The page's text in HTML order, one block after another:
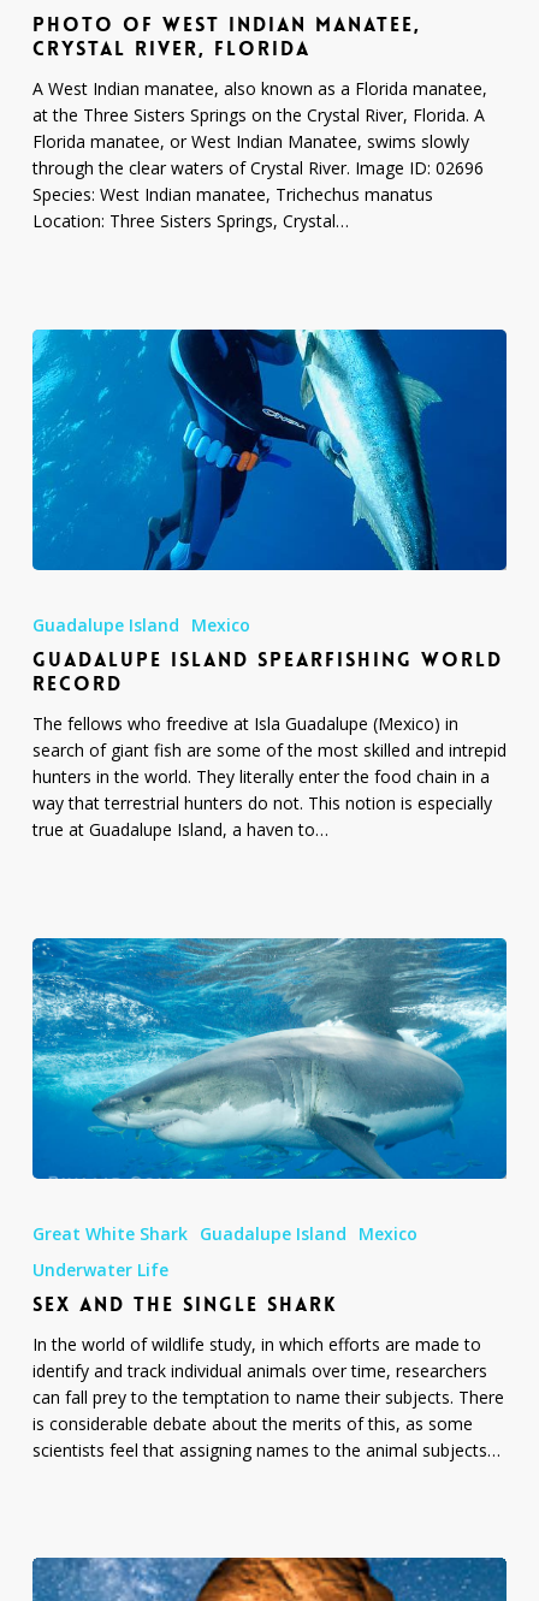
Indian
Manatee,
Crystal
River,
Florida
PHOTO OF WEST INDIAN MANATEE,
CRYSTAL RIVER, FLORIDA
A West Indian manatee, also known as a Florida manatee,
at the Three Sisters Springs on the Crystal River, Florida. A
Florida manatee, or West Indian Manatee, swims slowly
through the clear waters of Crystal River. Image ID: 02696
Species: West Indian manatee, Trichechus manatus
Location: Three Sisters Springs, Crystal…
Spearfishing
World
Record
Guadalupe Island Mexico
GUADALUPE ISLAND SPEARFISHING WORLD
RECORD
The fellows who freedive at Isla Guadalupe (Mexico) in
search of giant fish are some of the most skilled and intrepid
hunters in the world. They literally enter the food chain in a
way that terrestrial hunters do not. This notion is especially
true at Guadalupe Island, a haven to…
the
Single
Shark
Great White Shark Guadalupe Island
Mexico
Underwater Life
SEX AND THE SINGLE SHARK
In the world of wildlife study, in which efforts are made to
identify and track individual animals over time, researchers
can fall prey to the temptation to name their subjects. There
is considerable debate about the merits of this, as some
scientists feel that assigning names to the animal subjects…